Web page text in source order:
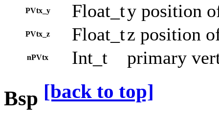
PVtx_y Float_ty position
PVtx_z Float_tz position
nPVtx Int_t primary
Bsp [back to top]